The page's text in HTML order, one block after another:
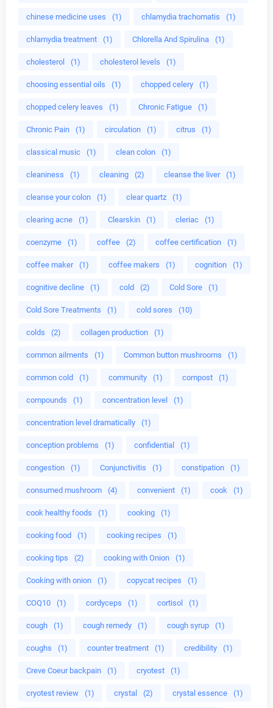
chinese medicine uses (1) chlamydia trachomatis (1)
chlamydia treatment (1) Chlorella And Spirulina (1)
cholesterol (1) cholesterol levels (1)
choosing essential oils (1) chopped celery (1)
chopped celery leaves (1) Chronic Fatigue (1)
Chronic Pain (1) circulation (1) citrus (1)
classical music (1) clean colon (1)
cleaniness (1) cleaning (2) cleanse the liver (1)
cleanse your colon (1) clear quartz (1)
clearing acne (1) Clearskin (1) cleriac (1)
coenzyme (1) coffee (2) coffee certification (1)
coffee maker (1) coffee makers (1) cognition (1)
cognitive decline (1) cold (2) Cold Sore (1)
Cold Sore Treatments (1) cold sores (10)
colds (2) collagen production (1)
common ailments (1) Common button mushrooms (1)
common cold (1) community (1) compost (1)
compounds (1) concentration level (1)
concentration level dramatically (1)
conception problems (1) confidential (1)
congestion (1) Conjunctivitis (1) constipation (1)
consumed mushroom (4) convenient (1) cook (1)
cook healthy foods (1) cooking (1)
cooking food (1) cooking recipes (1)
cooking tips (2) cooking with Onion (1)
Cooking with onion (1) copycat recipes (1)
COQ10 (1) cordyceps (1) cortisol (1)
cough (1) cough remedy (1) cough syrup (1)
coughs (1) counter treatment (1) credibility (1)
Creve Coeur backpain (1) cryotest (1)
cryotest review (1) crystal (2) crystal essence (1)